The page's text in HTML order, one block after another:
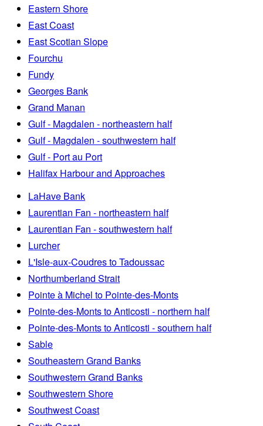
Eastern Shore
East Coast
East Scotian Slope
Fourchu
Fundy
Georges Bank
Grand Manan
Gulf - Magdalen - northeastern half
Gulf - Magdalen - southwestern half
Gulf - Port au Port
Halifax Harbour and Approaches
LaHave Bank
Laurentian Fan - northeastern half
Laurentian Fan - southwestern half
Lurcher
L'Isle-aux-Coudres to Tadoussac
Northumberland Strait
Pointe à Michel to Pointe-des-Monts
Pointe-des-Monts to Anticosti - northern half
Pointe-des-Monts to Anticosti - southern half
Sable
Southeastern Grand Banks
Southwestern Grand Banks
Southwestern Shore
Southwest Coast